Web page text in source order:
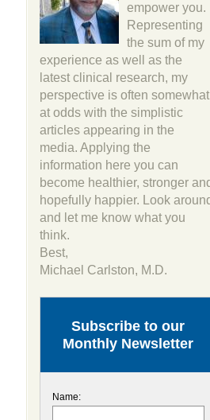
empower you.
Representing
the sum of my
experience as well as the
latest clinical research, my
perspective is often somewhat
at odds with the simplistic
articles appearing in the
media. Applying the
information here you can
become healthier, stronger
hopefully happier. Look
and let me know what you
think.
Best,
Michael Carlston, M.D.
Subscribe to our
Monthly Newsletter
Name: